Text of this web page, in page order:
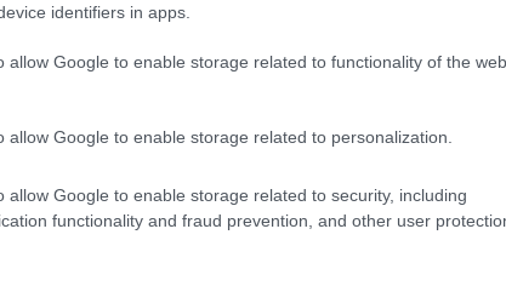
identifiers in apps.
allow Google to enable storage related to functionality of the
allow Google to enable storage related to personalization.
allow Google to enable storage related to security, including
functionality and fraud prevention, and other user
selection of both boy names
all over the
and meaningful list of
popular names and cool names
information.
name turned into a stunning work of art? Discover
a name wisely, kindly and selflessly.